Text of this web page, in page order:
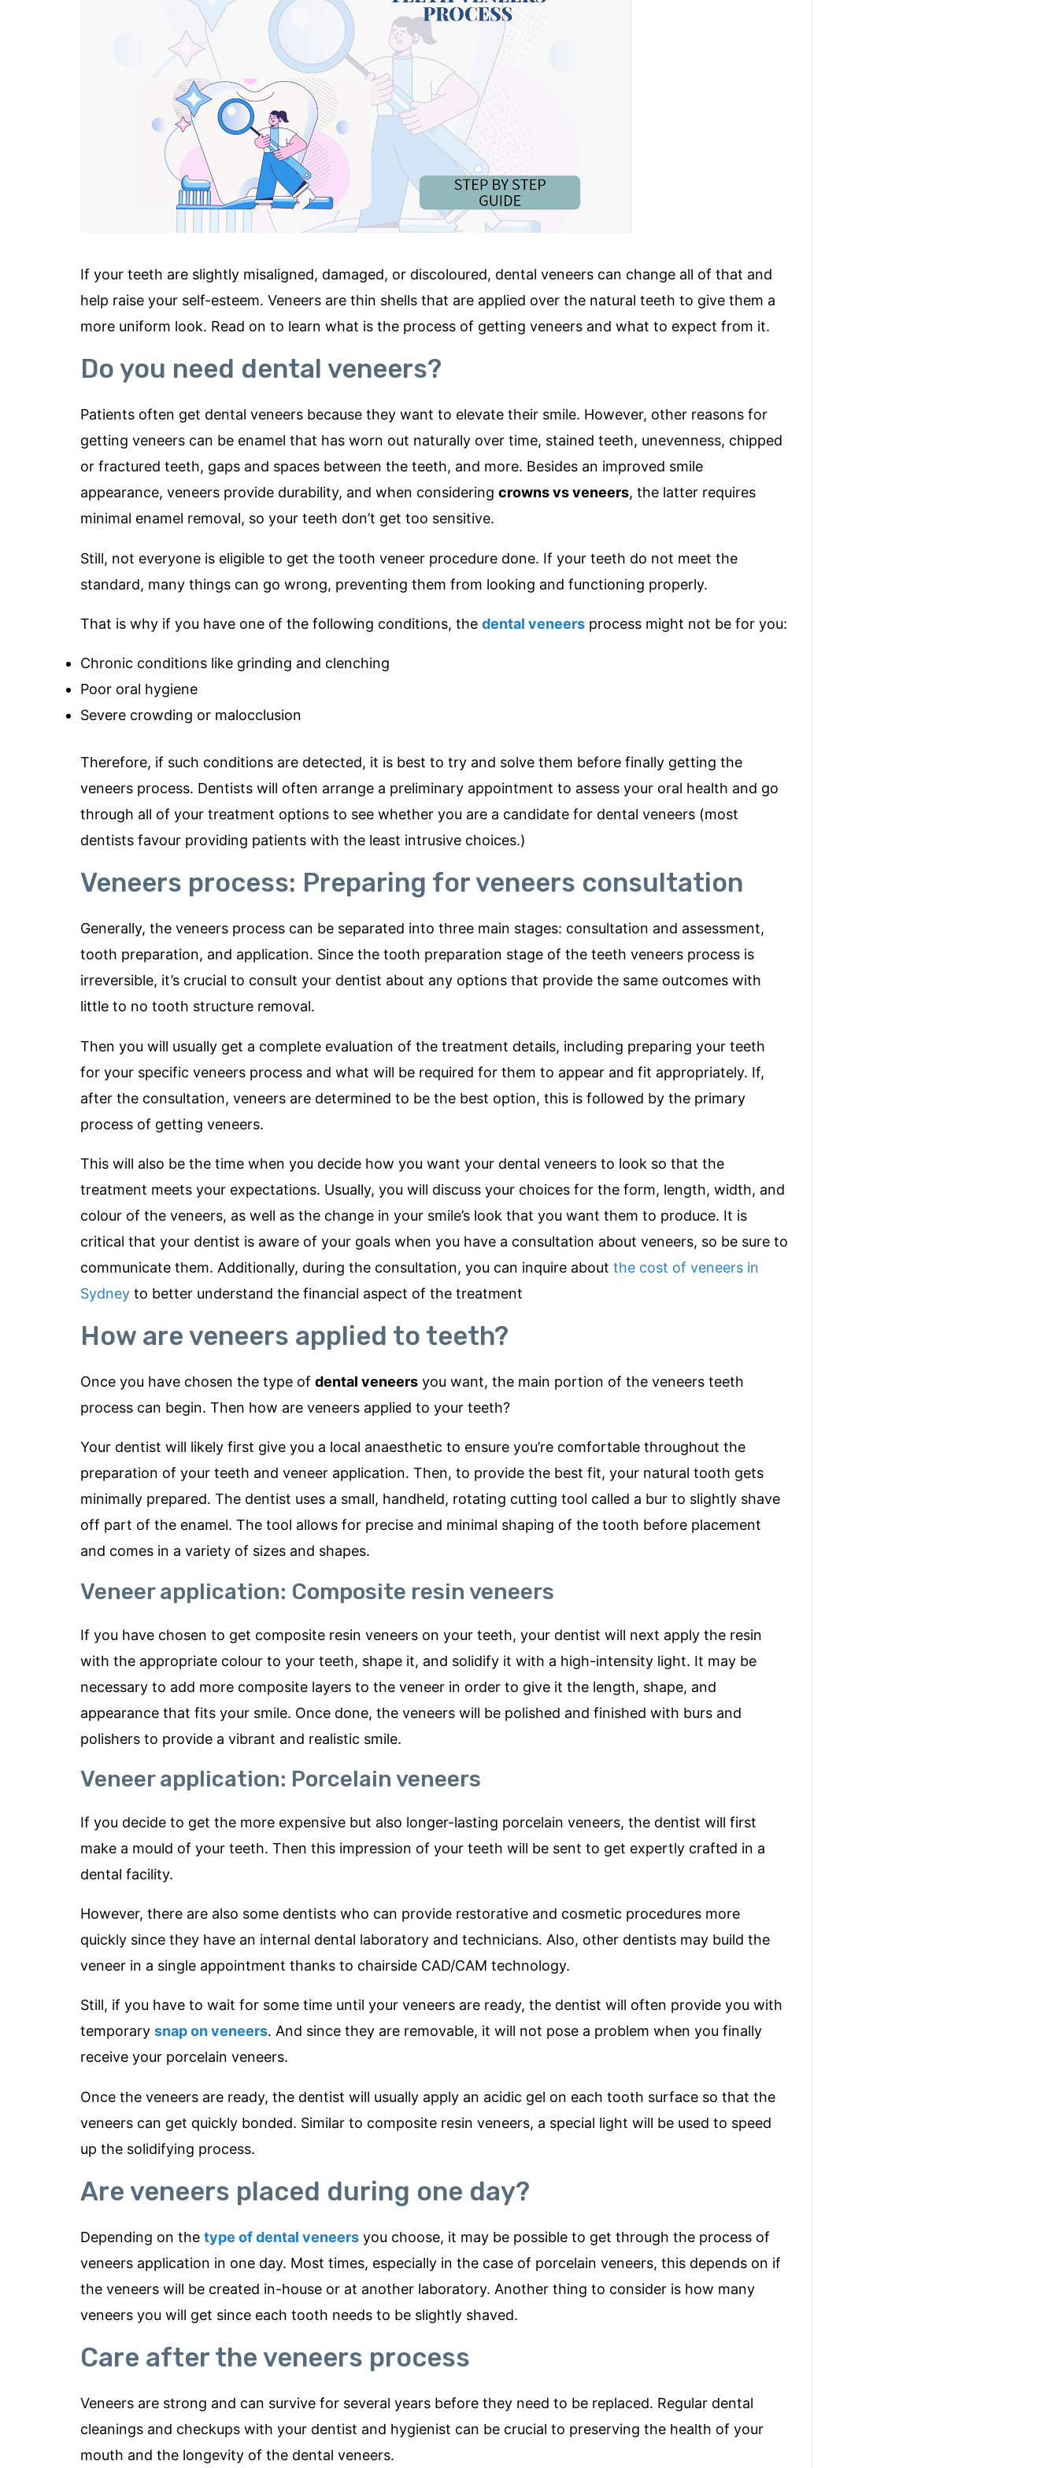
If your teeth are slightly misaligned, damaged, or discoloured, dental veneers can change all of that and
help raise your self-esteem. Veneers are thin shells that are applied over the natural teeth to give them a
more uniform look. Read on to learn what is the process of getting veneers and what to expect from it.
Do you need dental veneers?
Patients often get dental veneers because they want to elevate their smile. However, other reasons for
getting veneers can be enamel that has worn out naturally over time, stained teeth, unevenness, chipped
or fractured teeth, gaps and spaces between the teeth, and more. Besides an improved smile
appearance, veneers provide durability, and when considering crowns vs veneers, the latter requires
minimal enamel removal, so your teeth don’t get too sensitive.
Still, not everyone is eligible to get the tooth veneer procedure done. If your teeth do not meet the
standard, many things can go wrong, preventing them from looking and functioning properly.
That is why if you have one of the following conditions, the dental veneers process might not be for you:
Chronic conditions like grinding and clenching
Poor oral hygiene
Severe crowding or malocclusion
Therefore, if such conditions are detected, it is best to try and solve them before finally getting the
veneers process. Dentists will often arrange a preliminary appointment to assess your oral health and go
through all of your treatment options to see whether you are a candidate for dental veneers (most
dentists favour providing patients with the least intrusive choices.)
Veneers process: Preparing for veneers consultation
Generally, the veneers process can be separated into three main stages: consultation and assessment,
tooth preparation, and application. Since the tooth preparation stage of the teeth veneers process is
irreversible, it’s crucial to consult your dentist about any options that provide the same outcomes with
little to no tooth structure removal.
Then you will usually get a complete evaluation of the treatment details, including preparing your teeth
for your specific veneers process and what will be required for them to appear and fit appropriately. If,
after the consultation, veneers are determined to be the best option, this is followed by the primary
process of getting veneers.
This will also be the time when you decide how you want your dental veneers to look so that the
treatment meets your expectations. Usually, you will discuss your choices for the form, length, width, and
colour of the veneers, as well as the change in your smile’s look that you want them to produce. It is
critical that your dentist is aware of your goals when you have a consultation about veneers, so be sure to
communicate them. Additionally, during the consultation, you can inquire about the cost of veneers in
Sydney to better understand the financial aspect of the treatment
How are veneers applied to teeth?
Once you have chosen the type of dental veneers you want, the main portion of the veneers teeth
process can begin. Then how are veneers applied to your teeth?
Your dentist will likely first give you a local anaesthetic to ensure you’re comfortable throughout the
preparation of your teeth and veneer application. Then, to provide the best fit, your natural tooth gets
minimally prepared. The dentist uses a small, handheld, rotating cutting tool called a bur to slightly shave
off part of the enamel. The tool allows for precise and minimal shaping of the tooth before placement
and comes in a variety of sizes and shapes.
Veneer application: Composite resin veneers
If you have chosen to get composite resin veneers on your teeth, your dentist will next apply the resin
with the appropriate colour to your teeth, shape it, and solidify it with a high-intensity light. It may be
necessary to add more composite layers to the veneer in order to give it the length, shape, and
appearance that fits your smile. Once done, the veneers will be polished and finished with burs and
polishers to provide a vibrant and realistic smile.
Veneer application: Porcelain veneers
If you decide to get the more expensive but also longer-lasting porcelain veneers, the dentist will first
make a mould of your teeth. Then this impression of your teeth will be sent to get expertly crafted in a
dental facility.
However, there are also some dentists who can provide restorative and cosmetic procedures more
quickly since they have an internal dental laboratory and technicians. Also, other dentists may build the
veneer in a single appointment thanks to chairside CAD/CAM technology.
Still, if you have to wait for some time until your veneers are ready, the dentist will often provide you with
temporary snap on veneers. And since they are removable, it will not pose a problem when you finally
receive your porcelain veneers.
Once the veneers are ready, the dentist will usually apply an acidic gel on each tooth surface so that the
veneers can get quickly bonded. Similar to composite resin veneers, a special light will be used to speed
up the solidifying process.
Are veneers placed during one day?
Depending on the type of dental veneers you choose, it may be possible to get through the process of
veneers application in one day. Most times, especially in the case of porcelain veneers, this depends on if
the veneers will be created in-house or at another laboratory. Another thing to consider is how many
veneers you will get since each tooth needs to be slightly shaved.
Care after the veneers process
Veneers are strong and can survive for several years before they need to be replaced. Regular dental
cleanings and checkups with your dentist and hygienist can be crucial to preserving the health of your
mouth and the longevity of the dental veneers.